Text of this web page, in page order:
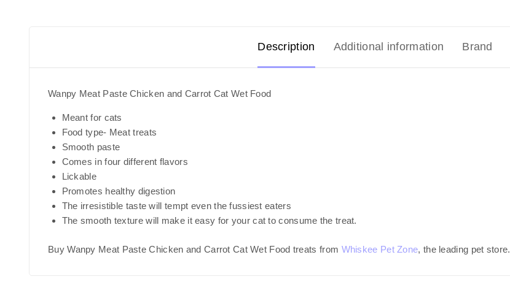
Description Additional information Brand
Wanpy Meat Paste Chicken and Carrot Cat Wet Food
Meant for cats
Food type- Meat treats
Smooth paste
Comes in four different flavors
Lickable
Promotes healthy digestion
The irresistible taste will tempt even the fussiest eaters
The smooth texture will make it easy for your cat to consume the treat.
Buy Wanpy Meat Paste Chicken and Carrot Cat Wet Food treats from Whiskee Pet Zone, the leading pet store.